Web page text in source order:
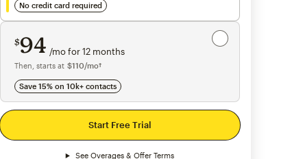
no credit card required
Save 15%
$94 /mo for 12 months
$94 per month for 12 months
Then, starts at $110/mo†
per month†
Save 15% on 10k+ contacts
Start Free Trial
See Overages & Offer Terms